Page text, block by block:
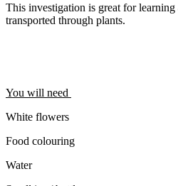
This investigation is great for
transported through plants.
You will need
White flowers
Food colouring
Water